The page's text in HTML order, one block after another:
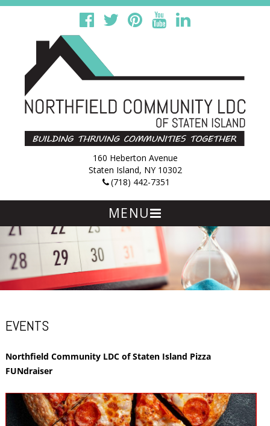
160 Heberton Avenue
Staten Island, NY 10302
(718) 442-7351
MENU
content
EVENTS
Northfield Community LDC of Staten Island Pizza
FUNdraiser